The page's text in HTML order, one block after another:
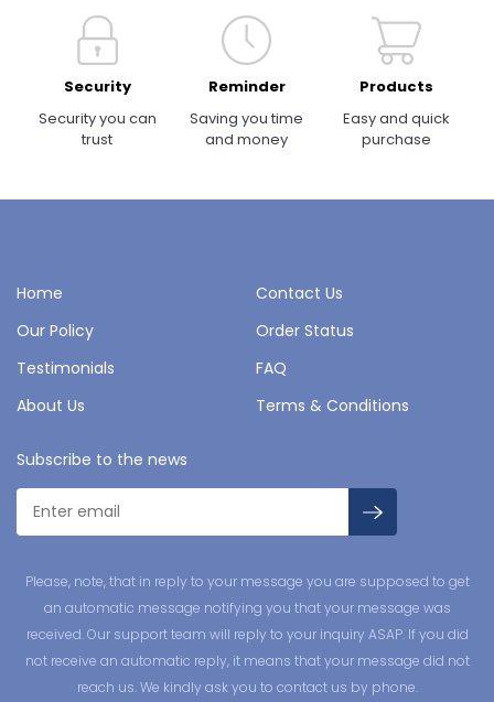
Security
Security you can
trust
Reminder
Saving you time
and money
Products
Easy and quick
purchase
Home
Contact Us
Our Policy
Order Status
Testimonials
FAQ
About Us
Terms & Conditions
Subscribe to the news
Please, note, that in reply to your message you are supposed to get
an automatic message notifying you that your message was
received. Our support team will reply to your inquiry ASAP. If you did
not receive an automatic reply, it means that your message did not
reach us. We kindly ask you to contact us by phone.